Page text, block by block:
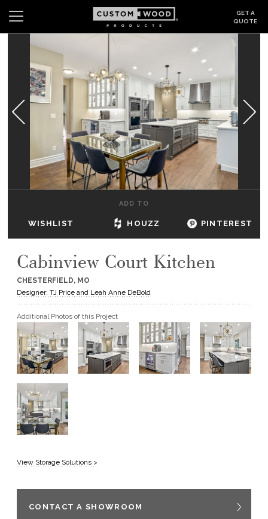
GET A
QUOTE
Search
CABINETS
GALLERY
BE INSPIRED
HOW TO
DEALERS & SHOWROOMS
GET A QUOTE
BECOME A DEALER
ADD TO
WISHLIST HOUZZ PINTEREST
Cabinview Court Kitchen
CHESTERFIELD, MO
Designer: TJ Price and Leah Anne DeBold
Additional Photos of this Project
View Storage Solutions >
CONTACT A SHOWROOM